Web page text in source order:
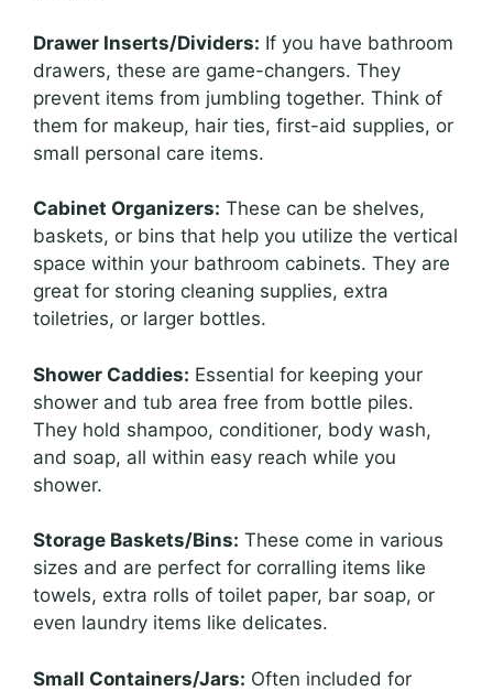
Drawer Inserts/Dividers: If you have bathroom
drawers, these are game-changers. They
prevent items from jumbling together. Think of
them for makeup, hair ties, first-aid supplies, or
small personal care items.
Cabinet Organizers: These can be shelves,
baskets, or bins that help you utilize the vertical
space within your bathroom cabinets. They are
great for storing cleaning supplies, extra
toiletries, or larger bottles.
Shower Caddies: Essential for keeping your
shower and tub area free from bottle piles.
They hold shampoo, conditioner, body wash,
and soap, all within easy reach while you
shower.
Storage Baskets/Bins: These come in various
sizes and are perfect for corralling items like
towels, extra rolls of toilet paper, bar soap, or
even laundry items like delicates.
Small Containers/Jars: Often included for